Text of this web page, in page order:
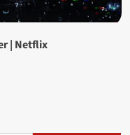
| Netflix